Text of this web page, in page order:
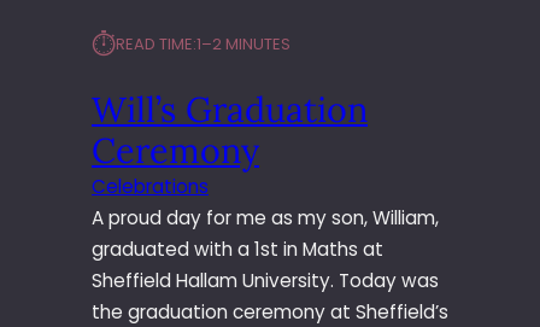
⏱︎READ TIME:1–2 MINUTES
Will’s Graduation
Ceremony
Celebrations
A proud day for me as my son, William,
graduated with a 1st in Maths at
Sheffield Hallam University. Today was
the graduation ceremony at Sheffield’s